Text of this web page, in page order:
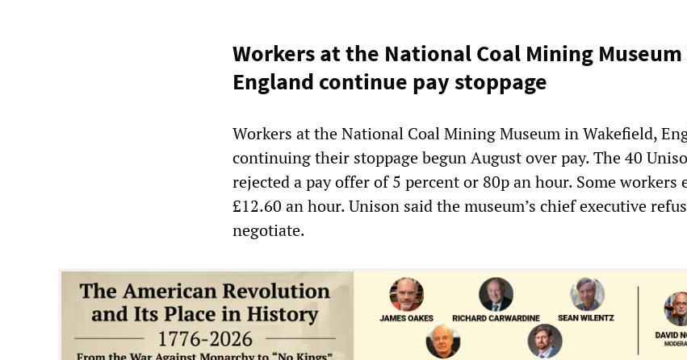
Workers at the National Coal Mining
England continue pay stoppage
Workers at the National Coal Mining Museum in Wakefield,
continuing their stoppage begun August over pay. The 40
rejected a pay offer of 5 percent or 80p an hour. Some workers
£12.60 an hour. Unison said the museum’s chief executive
negotiate.